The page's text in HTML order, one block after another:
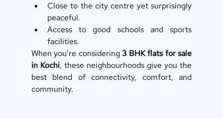
Close to the city centre yet surprisingly
peaceful.
Access to good schools and sports
facilities.
When you’re considering 3 BHK flats for sale
in Kochi, these neighbourhoods give you the
best blend of connectivity, comfort, and
community.